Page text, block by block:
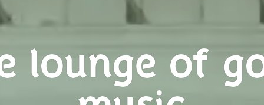
lounge of